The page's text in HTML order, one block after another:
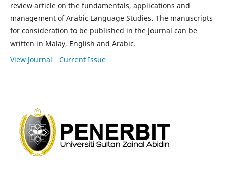
review article on the fundamentals, applications and
management of Arabic Language Studies. The manuscripts
for consideration to be published in the Journal can be
written in Malay, English and Arabic.
View Journal
Current Issue